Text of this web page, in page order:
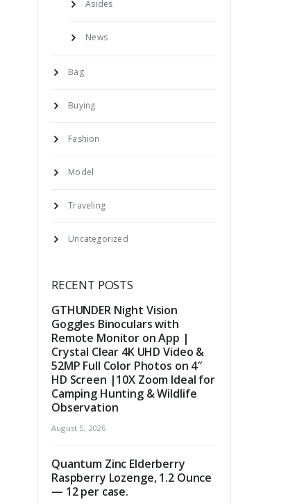
Asides
News
Bag
Buying
Fashion
Model
Traveling
Uncategorized
RECENT POSTS
GTHUNDER Night Vision
Goggles Binoculars with
Remote Monitor on App |
Crystal Clear 4K UHD Video &
52MP Full Color Photos on 4″
HD Screen |10X Zoom Ideal for
Camping Hunting & Wildlife
Observation
August 5, 2026
Quantum Zinc Elderberry
Raspberry Lozenge, 1.2 Ounce
— 12 per case.